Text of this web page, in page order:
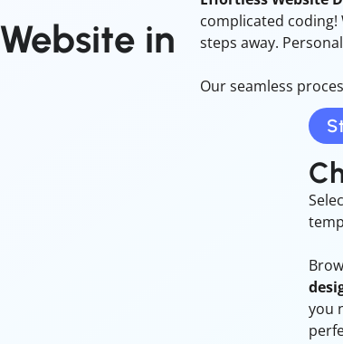
Website in
complicated
steps away.
Our seamless
you